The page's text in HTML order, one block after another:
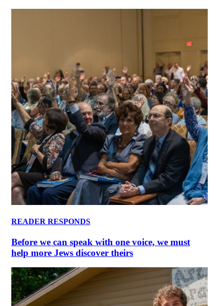
READER RESPONDS
Before we can speak with one voice, we must
help more Jews discover theirs